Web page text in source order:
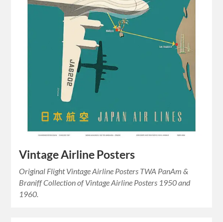
Vintage Airline Posters
Original Flight Vintage Airline Posters TWA PanAm &
Braniff Collection of Vintage Airline Posters 1950 and
1960.